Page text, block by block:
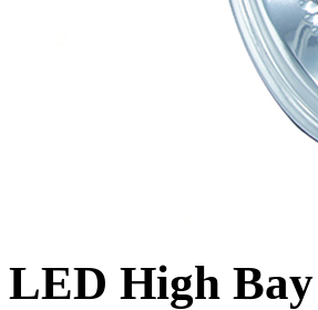
LED High